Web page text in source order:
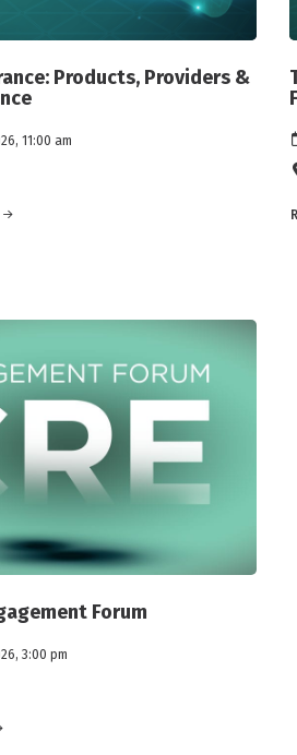
Products, Providers &
11:00 am
Forum
3:00 pm